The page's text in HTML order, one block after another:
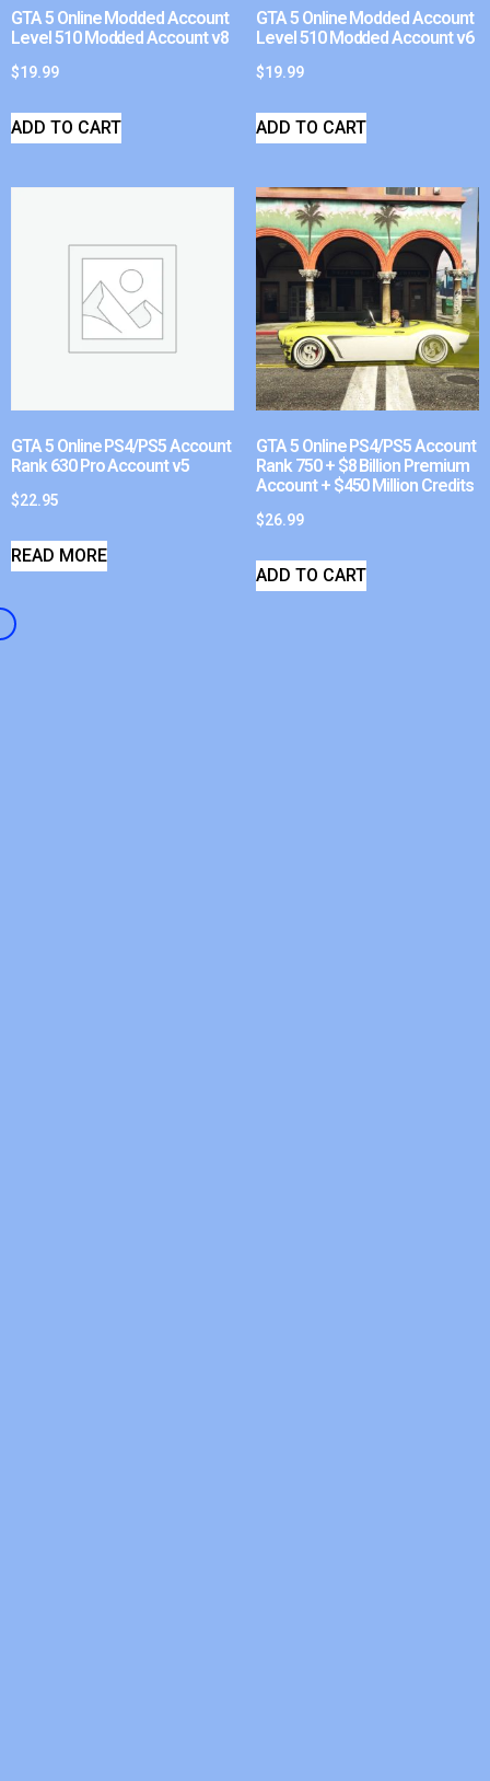
GTA 5 Online Modded Account
Level 510 Modded Account v8
$19.99
ADD TO CART
GTA 5 Online Modded Account
Level 510 Modded Account v6
$19.99
ADD TO CART
GTA 5 Online PS4/PS5 Account
Rank 630 Pro Account v5
$22.95
READ MORE
GTA 5 Online PS4/PS5 Account
Rank 750 + $8 Billion Premium
Account + $450 Million Credits
$26.99
ADD TO CART